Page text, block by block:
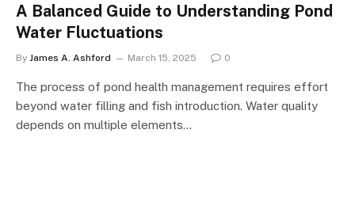
A Balanced Guide to Understanding Pond
Water Fluctuations
By James A. Ashford March 15, 2025 0
The process of pond health management requires effort
beyond water filling and fish introduction. Water quality
depends on multiple elements…